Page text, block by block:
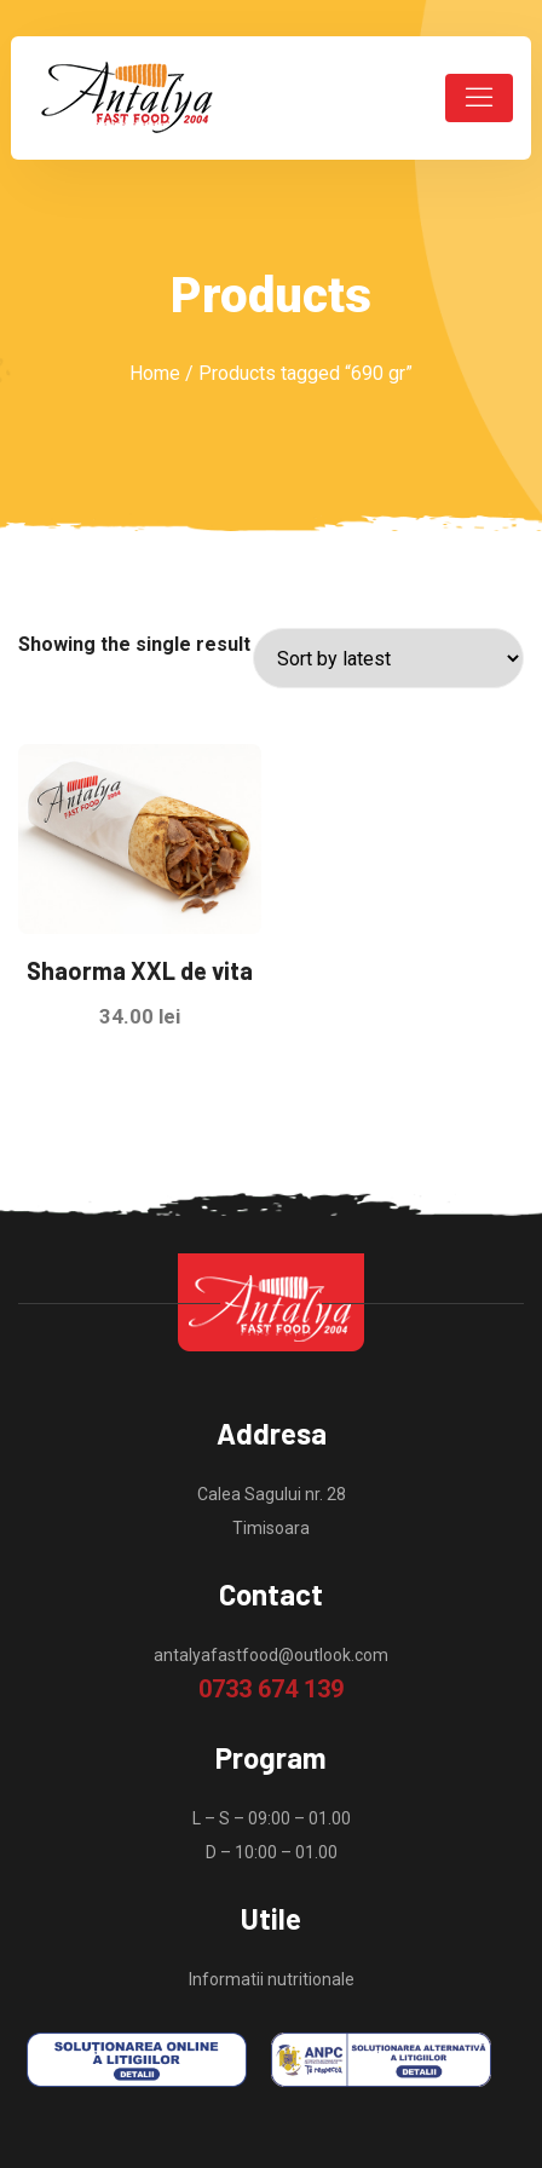
Products
Home / Products tagged “690 gr”
Showing the single result
Shaorma XXL de vita
34.00 lei
Addresa
Calea Sagului nr. 28
Timisoara
Contact
antalyafastfood@outlook.com
0733 674 139
Program
L – S – 09:00 – 01.00
D – 10:00 – 01.00
Utile
Informatii nutritionale